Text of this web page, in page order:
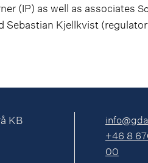
(IP) as well as associates
Sebastian Kjellkvist
KB
+46 8
00